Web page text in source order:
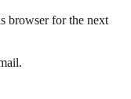
browser for the next